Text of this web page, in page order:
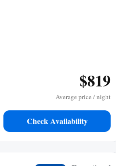
center
$819
Average price / night
Check Availability